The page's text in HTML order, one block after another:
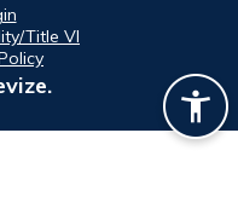
Title VI